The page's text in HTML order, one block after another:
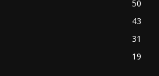
50
43
31
19